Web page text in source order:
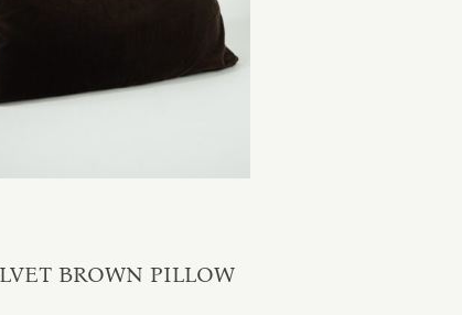
BROWN PILLOW